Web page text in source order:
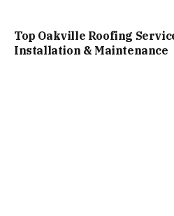
Top Oakville Roofing
Installation & Maintenance